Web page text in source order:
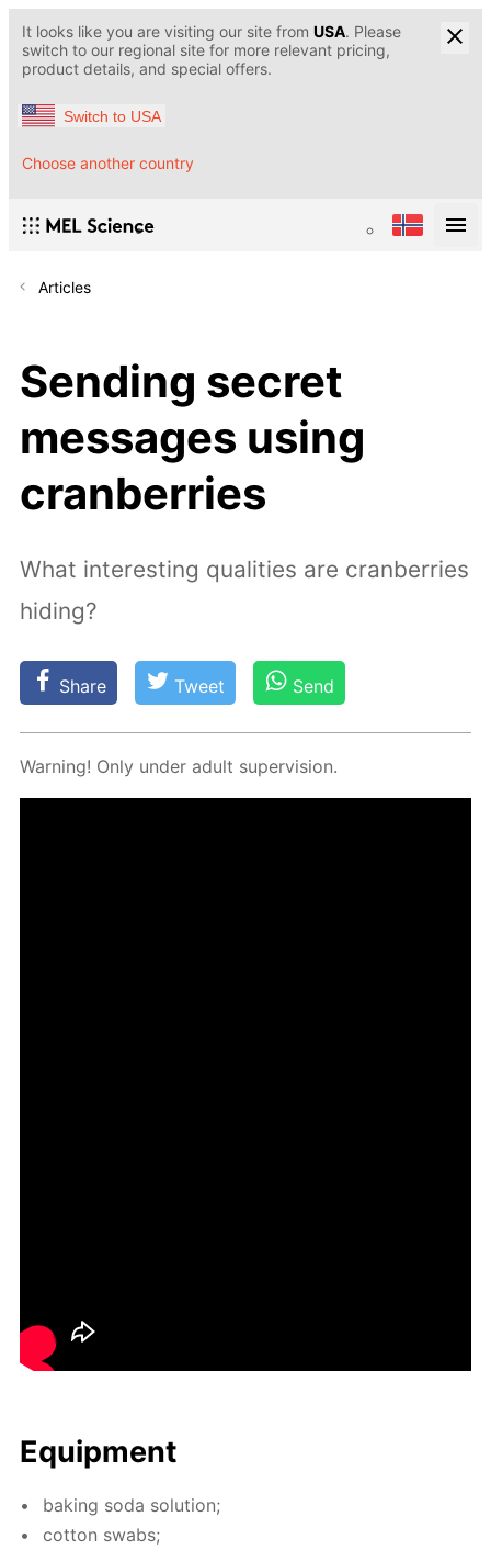
It looks like you are visiting our site from USA. Please
switch to our regional site for more relevant pricing,
product details, and special offers.
Switch to USA
Choose another country
Articles
Sending secret
messages using
cranberries
What interesting qualities are cranberries
hiding?
Share Tweet Send
Warn­ing! Only un­der adult su­per­vi­sion.
Equip­ment
bak­ing soda so­lu­tion;
cot­ton swabs;